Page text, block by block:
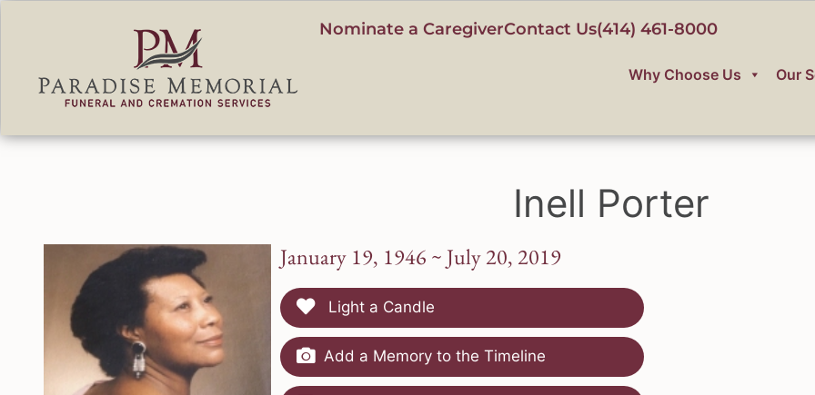
Nominate a CaregiverContact Us(414) 461-8000
Why Choose Us Our
Inell Porter
January 19, 1946 ~ July 20, 2019
Light a Candle
Add a Memory to the Timeline